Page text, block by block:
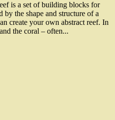
is a set of building blocks for
the shape and structure of a
create your own abstract reef. In
the coral – often...